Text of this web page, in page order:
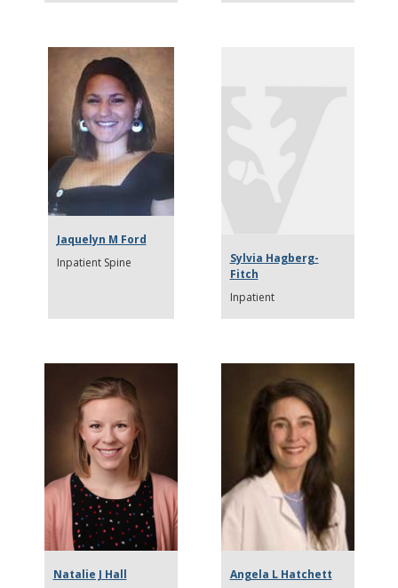
Jaquelyn M Ford
Inpatient Spine
Sylvia Hagberg-
Fitch
Inpatient
Natalie J Hall
Angela L Hatchett